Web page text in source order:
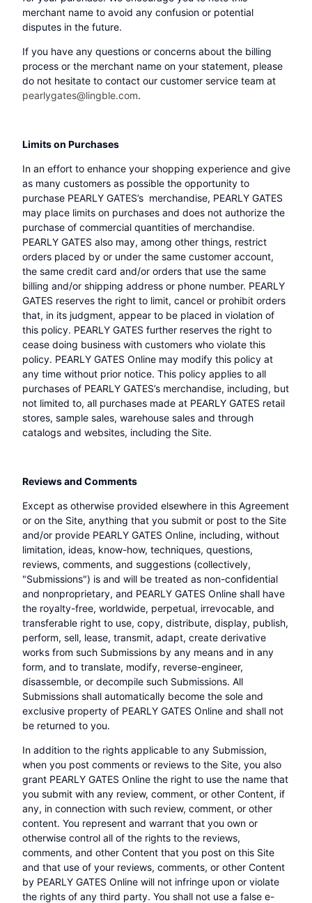
merchant name to avoid any confusion or potential
disputes in the future.
If you have any questions or concerns about the billing
process or the merchant name on your statement, please
do not hesitate to contact our customer service team at
pearlygates@lingble.com.
Limits on Purchases
In an effort to enhance your shopping experience and give
as many customers as possible the opportunity to
purchase PEARLY GATES’s merchandise, PEARLY GATES
may place limits on purchases and does not authorize the
purchase of commercial quantities of merchandise.
PEARLY GATES also may, among other things, restrict
orders placed by or under the same customer account,
the same credit card and/or orders that use the same
billing and/or shipping address or phone number. PEARLY
GATES reserves the right to limit, cancel or prohibit orders
that, in its judgment, appear to be placed in violation of
this policy. PEARLY GATES further reserves the right to
cease doing business with customers who violate this
policy. PEARLY GATES Online may modify this policy at
any time without prior notice. This policy applies to all
purchases of PEARLY GATES’s merchandise, including, but
not limited to, all purchases made at PEARLY GATES retail
stores, sample sales, warehouse sales and through
catalogs and websites, including the Site.
Reviews and Comments
Except as otherwise provided elsewhere in this Agreement
or on the Site, anything that you submit or post to the Site
and/or provide PEARLY GATES Online, including, without
limitation, ideas, know-how, techniques, questions,
reviews, comments, and suggestions (collectively,
"Submissions") is and will be treated as non-confidential
and nonproprietary, and PEARLY GATES Online shall have
the royalty-free, worldwide, perpetual, irrevocable, and
transferable right to use, copy, distribute, display, publish,
perform, sell, lease, transmit, adapt, create derivative
works from such Submissions by any means and in any
form, and to translate, modify, reverse-engineer,
disassemble, or decompile such Submissions. All
Submissions shall automatically become the sole and
exclusive property of PEARLY GATES Online and shall not
be returned to you.
In addition to the rights applicable to any Submission,
when you post comments or reviews to the Site, you also
grant PEARLY GATES Online the right to use the name that
you submit with any review, comment, or other Content, if
any, in connection with such review, comment, or other
content. You represent and warrant that you own or
otherwise control all of the rights to the reviews,
comments, and other Content that you post on this Site
and that use of your reviews, comments, or other Content
by PEARLY GATES Online will not infringe upon or violate
the rights of any third party. You shall not use a false e-